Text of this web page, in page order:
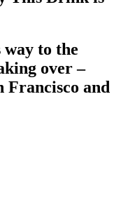
way to the
over –
Francisco and